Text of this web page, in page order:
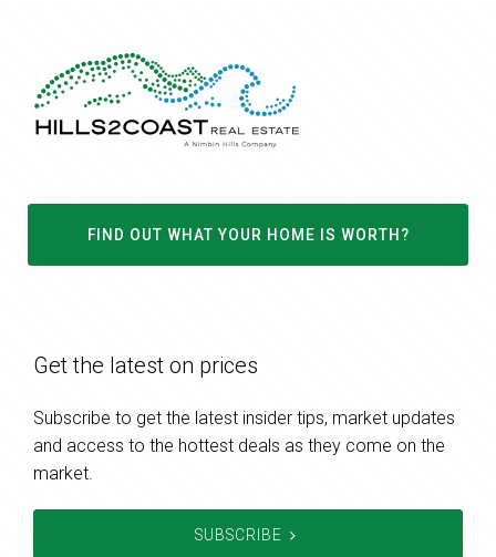
FIND OUT WHAT YOUR HOME IS WORTH?
Get the latest on prices
Subscribe to get the latest insider tips, market updates
and access to the hottest deals as they come on the
market.
SUBSCRIBE